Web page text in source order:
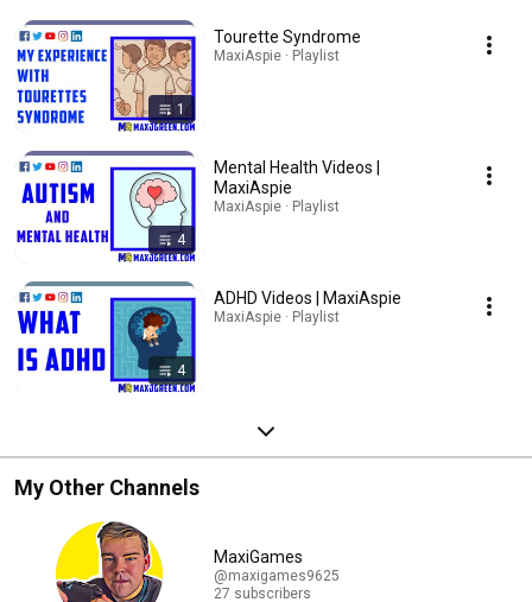
1
Tourette Syndrome
MaxiAspie · Playlist
4
Mental Health Videos |
MaxiAspie
MaxiAspie · Playlist
4
ADHD Videos | MaxiAspie
MaxiAspie · Playlist
My Other Channels
MaxiGames
@maxigames9625
27 subscribers